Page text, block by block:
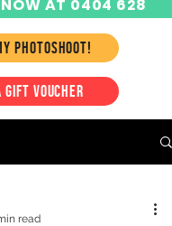
PHOTOSHOOT!
NOW AT 0404 628
GIFT VOUCHER
read